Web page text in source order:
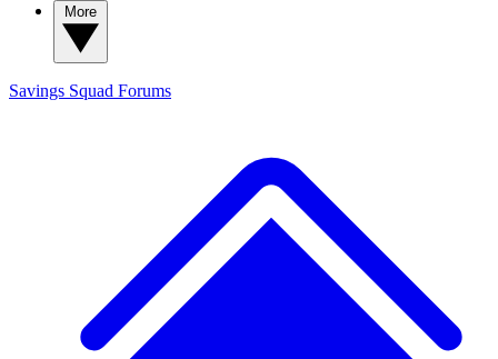
Savings Squad Forums